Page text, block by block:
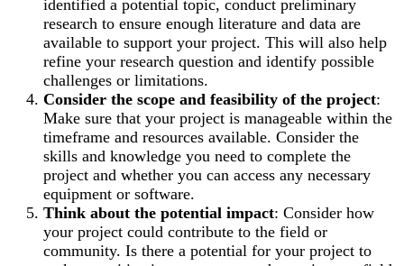
identified a potential topic, conduct preliminary
research to ensure enough literature and data are
available to support your project. This will also help
refine your research question and identify possible
challenges or limitations.
Consider the scope and feasibility of the project:
Make sure that your project is manageable within the
timeframe and resources available. Consider the
skills and knowledge you need to complete the
project and whether you can access any necessary
equipment or software.
Think about the potential impact: Consider how
your project could contribute to the field or
community. Is there a potential for your project to